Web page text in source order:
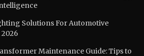
Solutions For Automotive
Maintenance Guide: Tips to